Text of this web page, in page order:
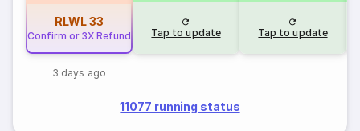
RLWL33
Confirm or 3X Refund
3 days ago
Tap to update Tap to update
11077 running status